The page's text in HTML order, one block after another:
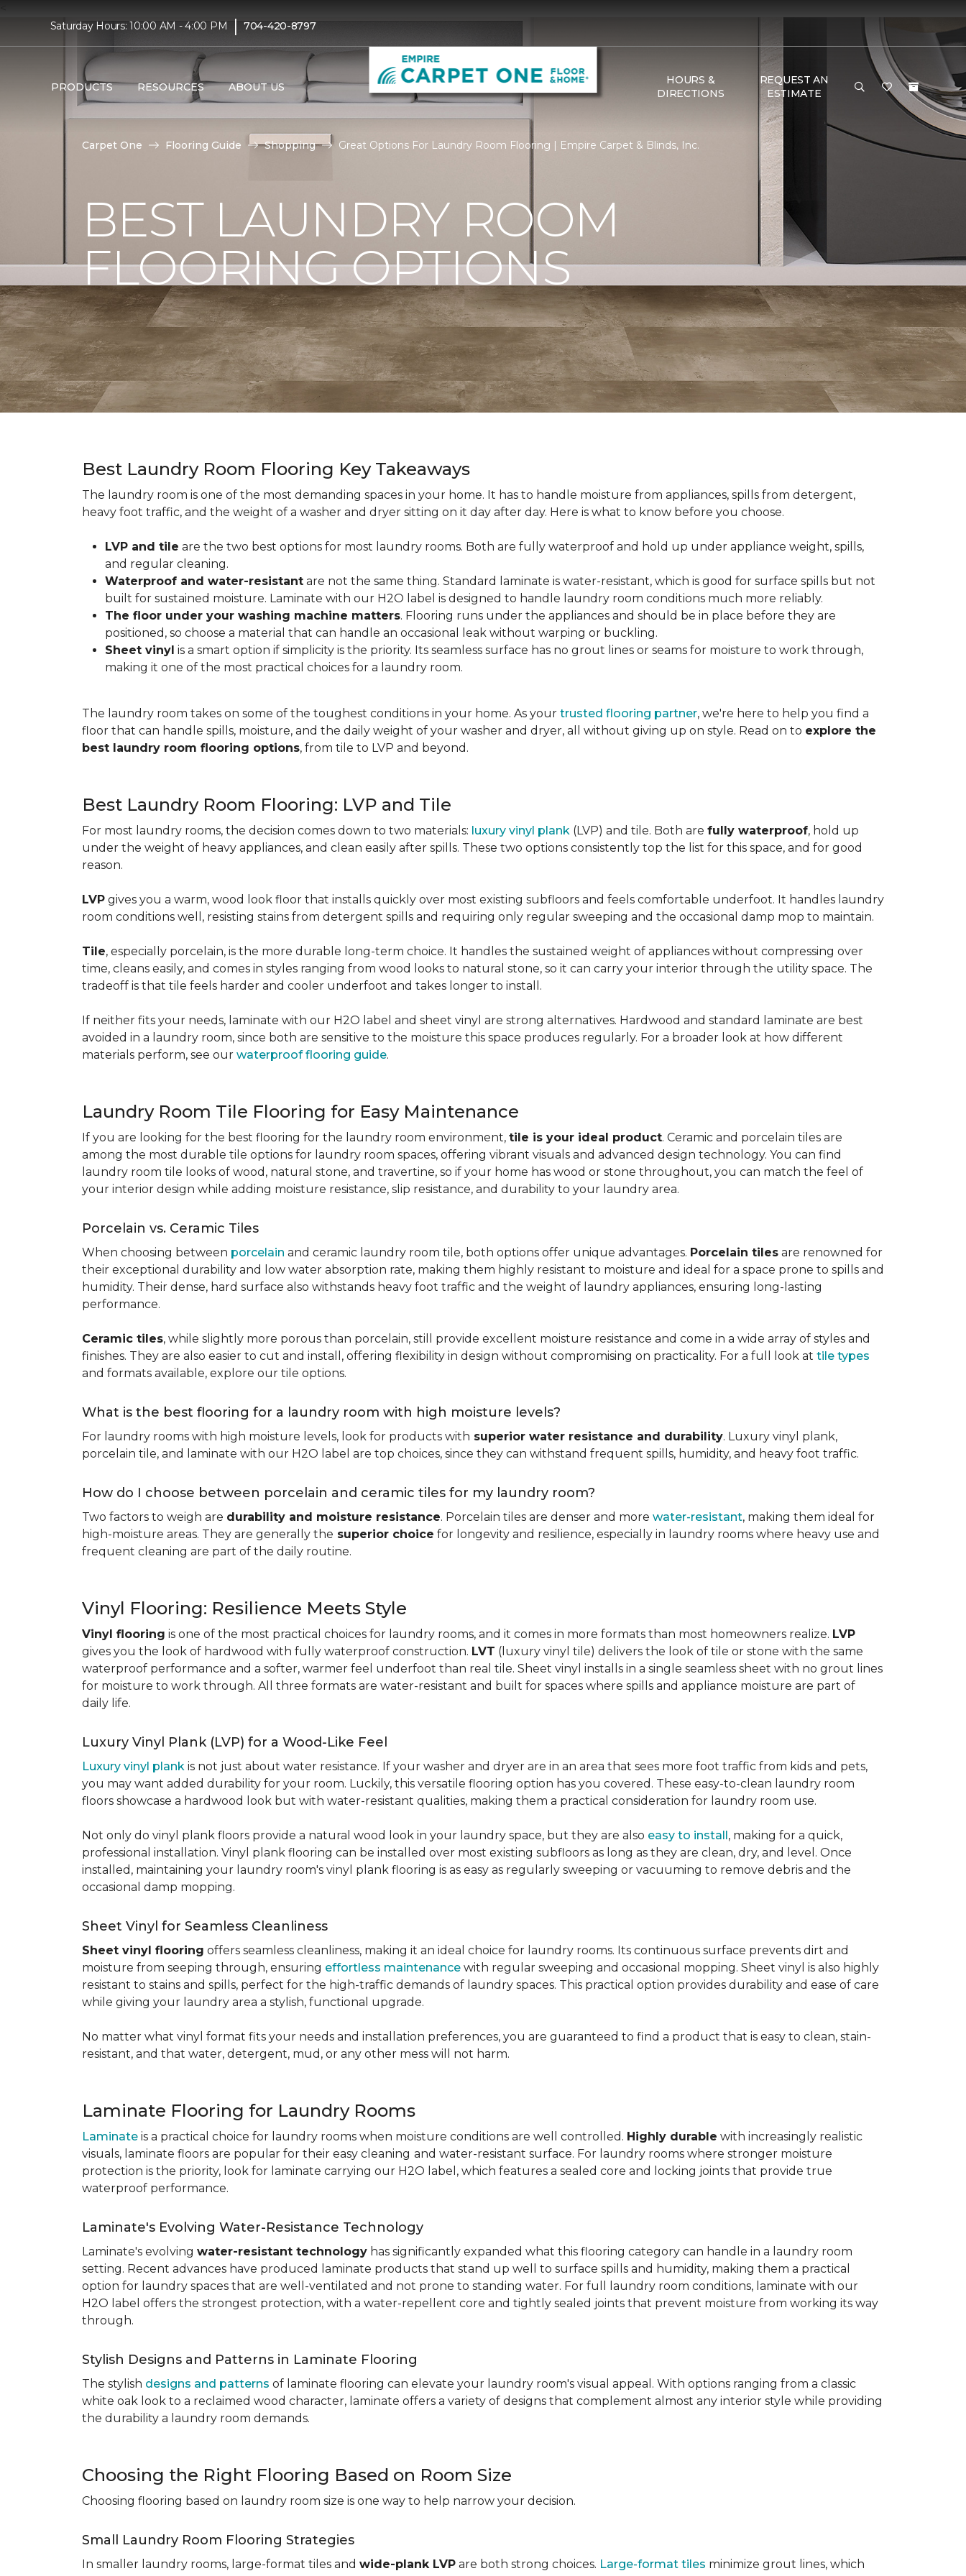
Saturday Hours: 10:00 AM - 4:00 PM | 704-420-8797
PRODUCTS RESOURCES ABOUT US
HOURS &
DIRECTIONS
REQUEST AN
ESTIMATE
Carpet One Flooring Guide Shopping Great Options For Laundry Room Flooring | Empire Carpet & Blinds, Inc.
BEST LAUNDRY ROOM
FLOORING OPTIONS
Best Laundry Room Flooring Key Takeaways
The laundry room is one of the most demanding spaces in your home. It has to handle moisture from appliances, spills from detergent,
heavy foot traffic, and the weight of a washer and dryer sitting on it day after day. Here is what to know before you choose.
LVP and tile are the two best options for most laundry rooms. Both are fully waterproof and hold up under appliance weight, spills,
and regular cleaning.
Waterproof and water-resistant are not the same thing. Standard laminate is water-resistant, which is good for surface spills but not
built for sustained moisture. Laminate with our H2O label is designed to handle laundry room conditions much more reliably.
The floor under your washing machine matters. Flooring runs under the appliances and should be in place before they are
positioned, so choose a material that can handle an occasional leak without warping or buckling.
Sheet vinyl is a smart option if simplicity is the priority. Its seamless surface has no grout lines or seams for moisture to work through,
making it one of the most practical choices for a laundry room.
The laundry room takes on some of the toughest conditions in your home. As your trusted flooring partner, we're here to help you find a
floor that can handle spills, moisture, and the daily weight of your washer and dryer, all without giving up on style. Read on to explore the
best laundry room flooring options, from tile to LVP and beyond.
Best Laundry Room Flooring: LVP and Tile
For most laundry rooms, the decision comes down to two materials: luxury vinyl plank (LVP) and tile. Both are fully waterproof, hold up
under the weight of heavy appliances, and clean easily after spills. These two options consistently top the list for this space, and for good
reason.
LVP gives you a warm, wood look floor that installs quickly over most existing subfloors and feels comfortable underfoot. It handles laundry
room conditions well, resisting stains from detergent spills and requiring only regular sweeping and the occasional damp mop to maintain.
Tile, especially porcelain, is the more durable long-term choice. It handles the sustained weight of appliances without compressing over
time, cleans easily, and comes in styles ranging from wood looks to natural stone, so it can carry your interior through the utility space. The
tradeoff is that tile feels harder and cooler underfoot and takes longer to install.
If neither fits your needs, laminate with our H2O label and sheet vinyl are strong alternatives. Hardwood and standard laminate are best
avoided in a laundry room, since both are sensitive to the moisture this space produces regularly. For a broader look at how different
materials perform, see our waterproof flooring guide.
Laundry Room Tile Flooring for Easy Maintenance
If you are looking for the best flooring for the laundry room environment, tile is your ideal product. Ceramic and porcelain tiles are
among the most durable tile options for laundry room spaces, offering vibrant visuals and advanced design technology. You can find
laundry room tile looks of wood, natural stone, and travertine, so if your home has wood or stone throughout, you can match the feel of
your interior design while adding moisture resistance, slip resistance, and durability to your laundry area.
Porcelain vs. Ceramic Tiles
When choosing between porcelain and ceramic laundry room tile, both options offer unique advantages. Porcelain tiles are renowned for
their exceptional durability and low water absorption rate, making them highly resistant to moisture and ideal for a space prone to spills and
humidity. Their dense, hard surface also withstands heavy foot traffic and the weight of laundry appliances, ensuring long-lasting
performance.
Ceramic tiles, while slightly more porous than porcelain, still provide excellent moisture resistance and come in a wide array of styles and
finishes. They are also easier to cut and install, offering flexibility in design without compromising on practicality. For a full look at tile types
and formats available, explore our tile options.
What is the best flooring for a laundry room with high moisture levels?
For laundry rooms with high moisture levels, look for products with superior water resistance and durability. Luxury vinyl plank,
porcelain tile, and laminate with our H2O label are top choices, since they can withstand frequent spills, humidity, and heavy foot traffic.
How do I choose between porcelain and ceramic tiles for my laundry room?
Two factors to weigh are durability and moisture resistance. Porcelain tiles are denser and more water-resistant, making them ideal for
high-moisture areas. They are generally the superior choice for longevity and resilience, especially in laundry rooms where heavy use and
frequent cleaning are part of the daily routine.
Vinyl Flooring: Resilience Meets Style
Vinyl flooring is one of the most practical choices for laundry rooms, and it comes in more formats than most homeowners realize. LVP
gives you the look of hardwood with fully waterproof construction. LVT (luxury vinyl tile) delivers the look of tile or stone with the same
waterproof performance and a softer, warmer feel underfoot than real tile. Sheet vinyl installs in a single seamless sheet with no grout lines
for moisture to work through. All three formats are water-resistant and built for spaces where spills and appliance moisture are part of
daily life.
Luxury Vinyl Plank (LVP) for a Wood-Like Feel
Luxury vinyl plank is not just about water resistance. If your washer and dryer are in an area that sees more foot traffic from kids and pets,
you may want added durability for your room. Luckily, this versatile flooring option has you covered. These easy-to-clean laundry room
floors showcase a hardwood look but with water-resistant qualities, making them a practical consideration for laundry room use.
Not only do vinyl plank floors provide a natural wood look in your laundry space, but they are also easy to install, making for a quick,
professional installation. Vinyl plank flooring can be installed over most existing subfloors as long as they are clean, dry, and level. Once
installed, maintaining your laundry room's vinyl plank flooring is as easy as regularly sweeping or vacuuming to remove debris and the
occasional damp mopping.
Sheet Vinyl for Seamless Cleanliness
Sheet vinyl flooring offers seamless cleanliness, making it an ideal choice for laundry rooms. Its continuous surface prevents dirt and
moisture from seeping through, ensuring effortless maintenance with regular sweeping and occasional mopping. Sheet vinyl is also highly
resistant to stains and spills, perfect for the high-traffic demands of laundry spaces. This practical option provides durability and ease of care
while giving your laundry area a stylish, functional upgrade.
No matter what vinyl format fits your needs and installation preferences, you are guaranteed to find a product that is easy to clean, stain-
resistant, and that water, detergent, mud, or any other mess will not harm.
Laminate Flooring for Laundry Rooms
Laminate is a practical choice for laundry rooms when moisture conditions are well controlled. Highly durable with increasingly realistic
visuals, laminate floors are popular for their easy cleaning and water-resistant surface. For laundry rooms where stronger moisture
protection is the priority, look for laminate carrying our H2O label, which features a sealed core and locking joints that provide true
waterproof performance.
Laminate's Evolving Water-Resistance Technology
Laminate's evolving water-resistant technology has significantly expanded what this flooring category can handle in a laundry room
setting. Recent advances have produced laminate products that stand up well to surface spills and humidity, making them a practical
option for laundry spaces that are well-ventilated and not prone to standing water. For full laundry room conditions, laminate with our
H2O label offers the strongest protection, with a water-repellent core and tightly sealed joints that prevent moisture from working its way
through.
Stylish Designs and Patterns in Laminate Flooring
The stylish designs and patterns of laminate flooring can elevate your laundry room's visual appeal. With options ranging from a classic
white oak look to a reclaimed wood character, laminate offers a variety of designs that complement almost any interior style while providing
the durability a laundry room demands.
Choosing the Right Flooring Based on Room Size
Choosing flooring based on laundry room size is one way to help narrow your decision.
Small Laundry Room Flooring Strategies
In smaller laundry rooms, large-format tiles and wide-plank LVP are both strong choices. Large-format tiles minimize grout lines, which